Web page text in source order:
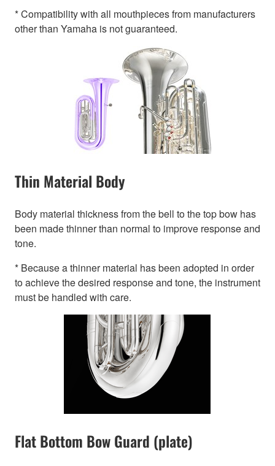
* Compatibility with all mouthpieces from manufacturers
other than Yamaha is not guaranteed.
Thin Material Body
Body material thickness from the bell to the top bow has
been made thinner than normal to improve response and
tone.
* Because a thinner material has been adopted in order
to achieve the desired response and tone, the instrument
must be handled with care.
Flat Bottom Bow Guard (plate)